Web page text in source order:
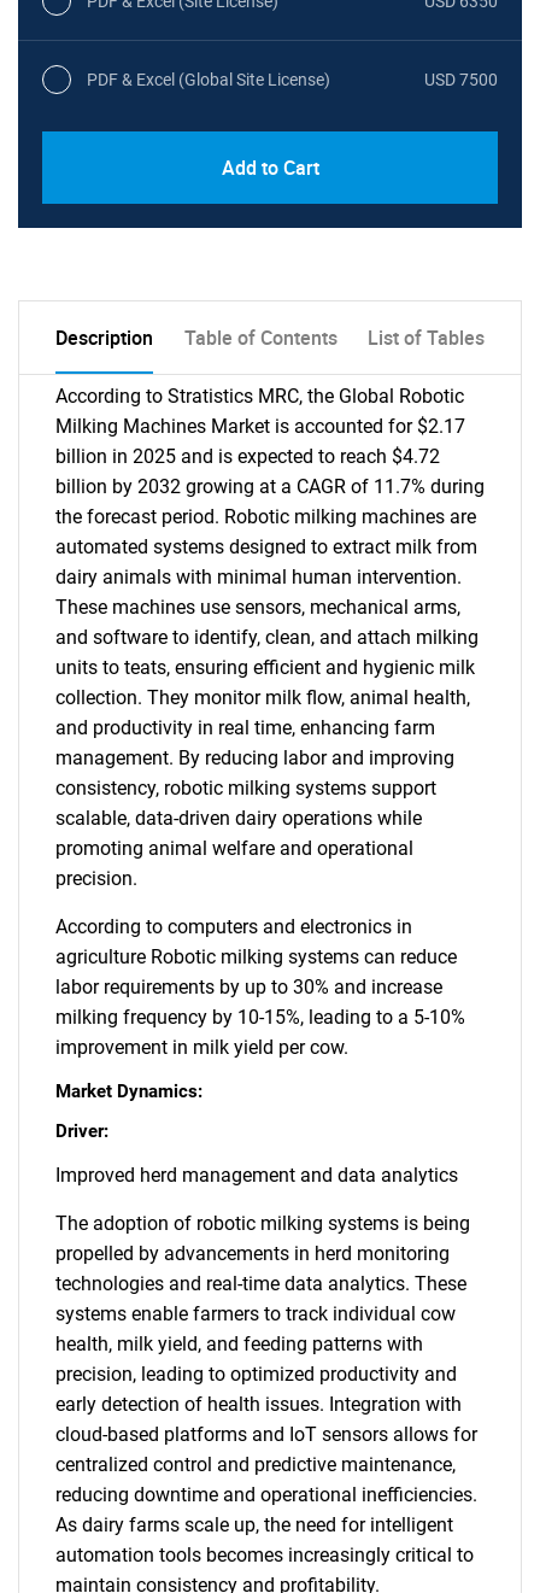
PDF & Excel (Global Site License) USD 7500
Add to Cart
Description Table of Contents List of Tables
According to Stratistics MRC, the Global Robotic
Milking Machines Market is accounted for $2.17
billion in 2025 and is expected to reach $4.72
billion by 2032 growing at a CAGR of 11.7% during
the forecast period. Robotic milking machines are
automated systems designed to extract milk from
dairy animals with minimal human intervention.
These machines use sensors, mechanical arms,
and software to identify, clean, and attach milking
units to teats, ensuring efficient and hygienic milk
collection. They monitor milk flow, animal health,
and productivity in real time, enhancing farm
management. By reducing labor and improving
consistency, robotic milking systems support
scalable, data-driven dairy operations while
promoting animal welfare and operational
precision.
According to computers and electronics in
agriculture Robotic milking systems can reduce
labor requirements by up to 30% and increase
milking frequency by 10-15%, leading to a 5-10%
improvement in milk yield per cow.
Market Dynamics:
Driver:
Improved herd management and data analytics
The adoption of robotic milking systems is being
propelled by advancements in herd monitoring
technologies and real-time data analytics. These
systems enable farmers to track individual cow
health, milk yield, and feeding patterns with
precision, leading to optimized productivity and
early detection of health issues. Integration with
cloud-based platforms and IoT sensors allows for
centralized control and predictive maintenance,
reducing downtime and operational inefficiencies.
As dairy farms scale up, the need for intelligent
automation tools becomes increasingly critical to
maintain consistency and profitability.